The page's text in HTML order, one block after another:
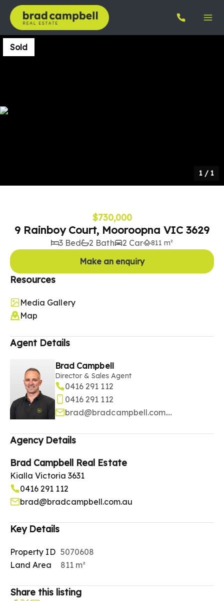
Sold
1/ 1
$730,000
9 Rainboy Court, Mooroopna VIC 3629
3 Bed 2 Bath 2 Car 811 m²
Make an enquiry
Resources
Media Gallery
Map
Agent Details
Brad Campbell
Director & Sales Agent
0416 291 112
0416 291 112
brad@bradcampbell.com.au
Agency Details
Brad Campbell Real Estate
Kialla Victoria 3631
0416 291 112
brad@bradcampbell.com.au
Key Details
Property ID 5070608
Land Area
811 m²
Share this listing